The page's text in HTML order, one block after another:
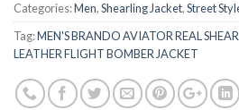
Categories:Men,Shearling Jacket,Street
Tag:MEN'S BRANDO AVIATOR REAL
LEATHER FLIGHT BOMBER JACKET